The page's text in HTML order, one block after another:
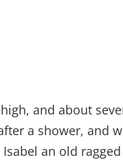
and about
a shower, and
an old